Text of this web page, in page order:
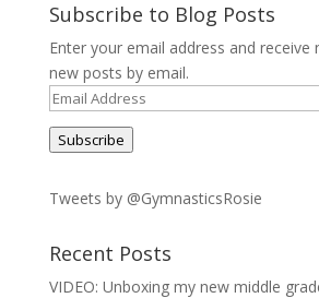
Subscribe to Blog Posts
Enter your email address and
new posts by email.
Email
Address
Subscribe
Tweets by @GymnasticsRosie
Recent Posts
VIDEO: Unboxing my new middle